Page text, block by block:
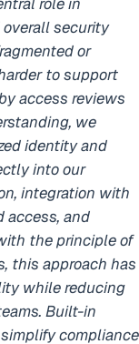
security
or
to support
access reviews
we
identity and
into our
integration with
access, and
the principle of
this approach has
while reducing
Built-in
compliance